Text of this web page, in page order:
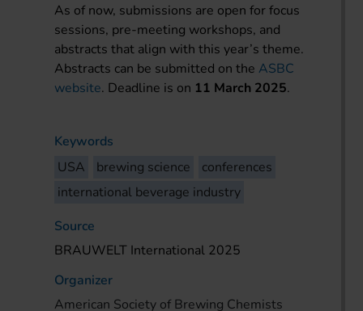
As of now, submissions are open for focus
sessions, pre-meeting workshops, and
abstracts that align with this year’s theme.
Abstracts can be submitted on the ASBC
website. Deadline is on 11 March 2025.
Keywords
USA
brewing science
conferences
international beverage industry
Source
BRAUWELT International 2025
Organizer
American Society of Brewing Chemists